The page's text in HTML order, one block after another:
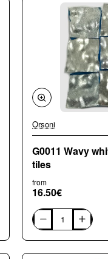
Orsoni
G0011 Wavy
tiles
from
16.50€
G0011
Wavy
white
Gold